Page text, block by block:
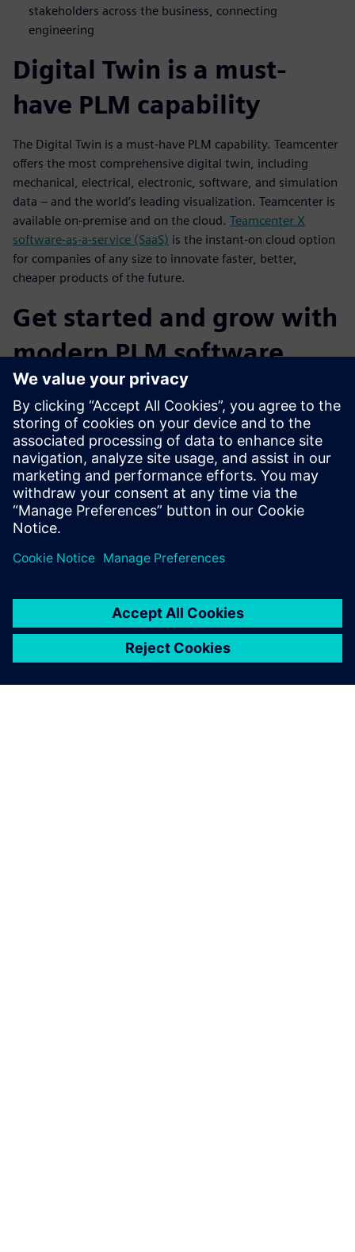
stakeholders across the business, connecting
engineering
Digital Twin is a must-
have PLM capability
The Digital Twin is a must-have PLM capability. Teamcenter
offers the most comprehensive digital twin, including
mechanical, electrical, electronic, software, and simulation
data – and the world’s leading visualization. Teamcenter is
available on-premise and on the cloud. Teamcenter X
software-as-a-service (SaaS) is the instant-on cloud option
for companies of any size to innovate faster, better,
cheaper products of the future.
Get started and grow with
modern PLM software
capabilities
You can choose from flexible deployment options for
Teamcenter (on-premise, cloud, SaaS) for fast time-to-value
and lower cost of ownership. Teamcenter is a PLM platform
that is designed to grow and change with your business,
and Teamcenter X delivers cloud SaaS PLM you can get into
production quickly and cost-effectively.
Want to takeTeamcenter X for a test drive